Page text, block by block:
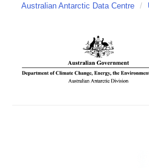
Australian Antarctic Data Centre /